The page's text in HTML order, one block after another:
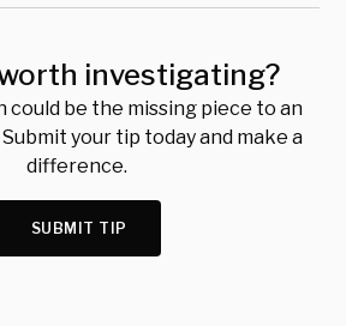
investigating?
could be the missing piece to an
your tip today and make a
difference.
SUBMIT TIP